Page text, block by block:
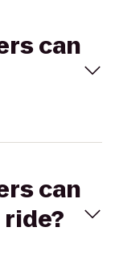
can
can